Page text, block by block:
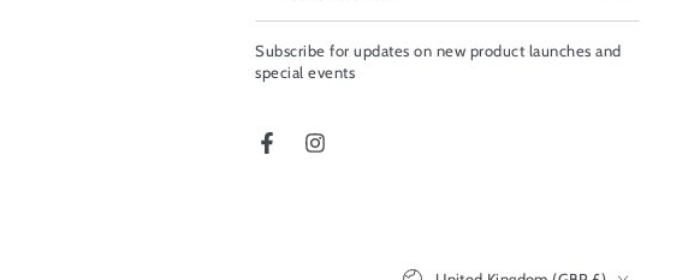
email
here
Subscribe for updates on new product launches and
special events
FacebookInstagram